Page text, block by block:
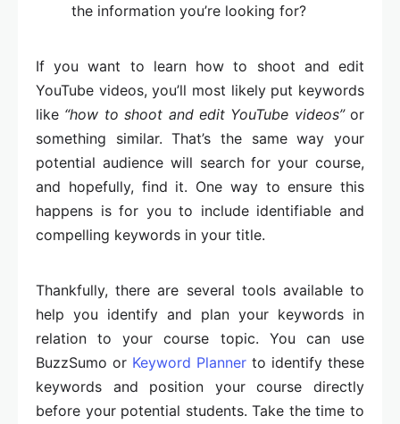
the information you’re looking for?
If you want to learn how to shoot and edit
YouTube videos, you’ll most likely put keywords
like “how to shoot and edit YouTube videos”or
something similar. That’s the same way your
potential audience will search for your course,
and hopefully, find it. One way to ensure this
happens is for you to include identifiable and
compelling keywords in your title.
Thankfully, there are several tools available to
help you identify and plan your keywords in
relation to your course topic. You can use
BuzzSumo or Keyword Planner to identify these
keywords and position your course directly
before your potential students. Take the time to